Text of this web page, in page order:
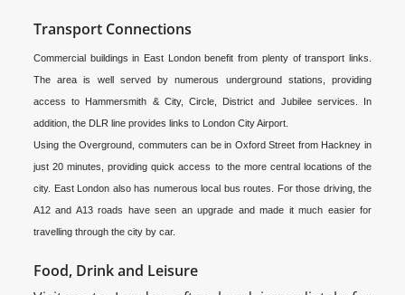
Transport Connections
Commercial buildings in East London benefit from plenty of transport links.
The area is well served by numerous underground stations, providing
access to Hammersmith & City, Circle, District and Jubilee services. In
addition, the DLR line provides links to London City Airport.
Using the Overground, commuters can be in Oxford Street from Hackney in
just 20 minutes, providing quick access to the more central locations of the
city. East London also has numerous local bus routes. For those driving, the
A12 and A13 roads have seen an upgrade and made it much easier for
travelling through the city by car.
Food, Drink and Leisure